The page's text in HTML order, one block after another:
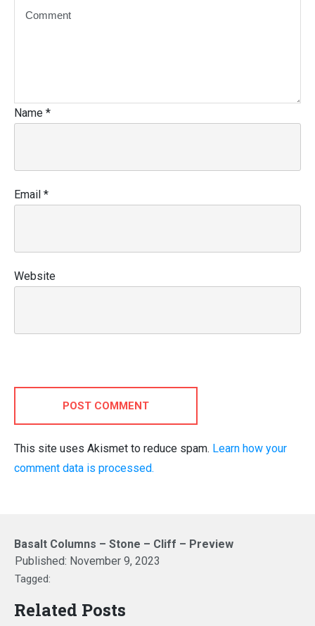
Name *
Email *
Website
POST COMMENT
This site uses Akismet to reduce spam. Learn how your
comment data is processed.
Basalt Columns – Stone – Cliff – Preview
Published: November 9, 2023
Tagged:
Related Posts